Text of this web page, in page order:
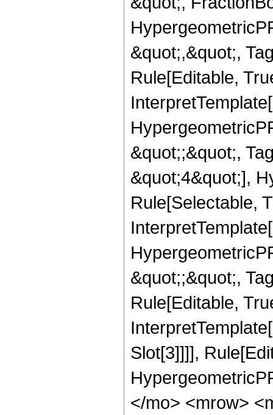
&quot;,&quot;,
Rule[Editable,
&quot;;&quot;,
&quot;4&quot;],
Rule[Selectable,
&quot;;&quot;,
Rule[Editable,
Slot[3]]]],
</mo> <mrow>